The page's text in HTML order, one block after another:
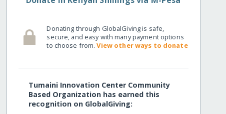
Donating through GlobalGiving is safe,
secure, and easy with many payment options
to choose from.View other ways to donate
Tumaini Innovation Center Community
Based Organization has earned this
recognition on GlobalGiving: